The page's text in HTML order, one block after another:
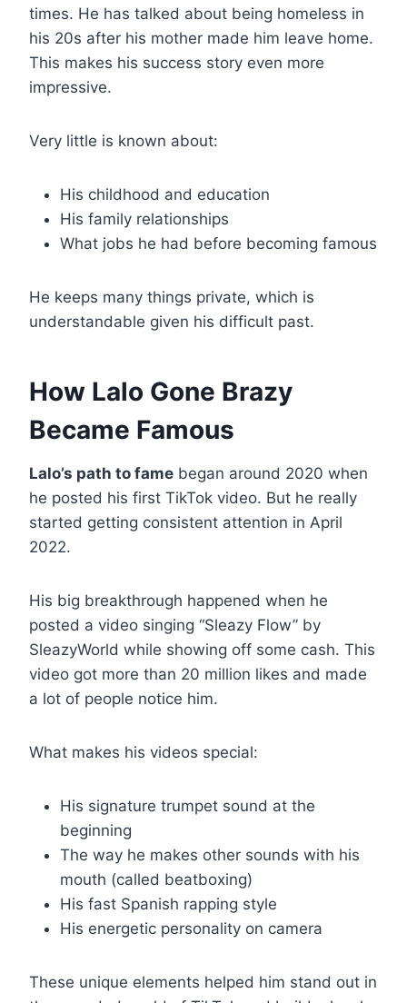
times. He has talked about being homeless in
his 20s after his mother made him leave home.
This makes his success story even more
impressive.
Very little is known about:
His childhood and education
His family relationships
What jobs he had before becoming famous
He keeps many things private, which is
understandable given his difficult past.
How Lalo Gone Brazy
Became Famous
Lalo’s path to fame began around 2020 when
he posted his first TikTok video. But he really
started getting consistent attention in April
2022.
His big breakthrough happened when he
posted a video singing “Sleazy Flow” by
SleazyWorld while showing off some cash. This
video got more than 20 million likes and made
a lot of people notice him.
What makes his videos special:
His signature trumpet sound at the
beginning
The way he makes other sounds with his
mouth (called beatboxing)
His fast Spanish rapping style
His energetic personality on camera
These unique elements helped him stand out in